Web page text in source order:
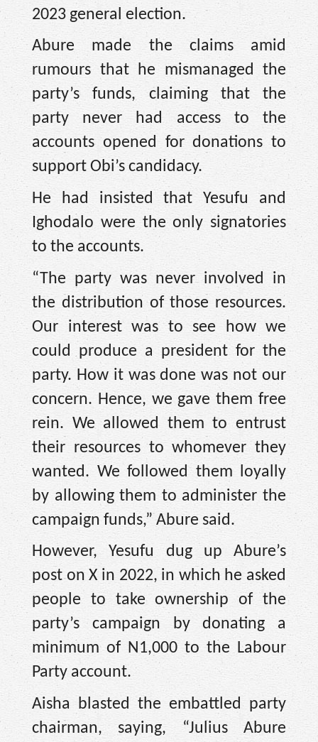
2023 general election.
Abure made the claims amid
rumours that he mismanaged the
party’s funds, claiming that the
party never had access to the
accounts opened for donations to
support Obi’s candidacy.
He had insisted that Yesufu and
Ighodalo were the only signatories
to the accounts.
“The party was never involved in
the distribution of those resources.
Our interest was to see how we
could produce a president for the
party. How it was done was not our
concern. Hence, we gave them free
rein. We allowed them to entrust
their resources to whomever they
wanted. We followed them loyally
by allowing them to administer the
campaign funds,” Abure said.
However, Yesufu dug up Abure’s
post on X in 2022, in which he asked
people to take ownership of the
party’s campaign by donating a
minimum of N1,000 to the Labour
Party account.
Aisha blasted the embattled party
chairman, saying, “Julius Abure